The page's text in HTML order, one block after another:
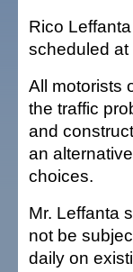
Rico
scheduled at
All motorists
the traffic
and
an
choices.
Mr. Leffanta
not be
daily on